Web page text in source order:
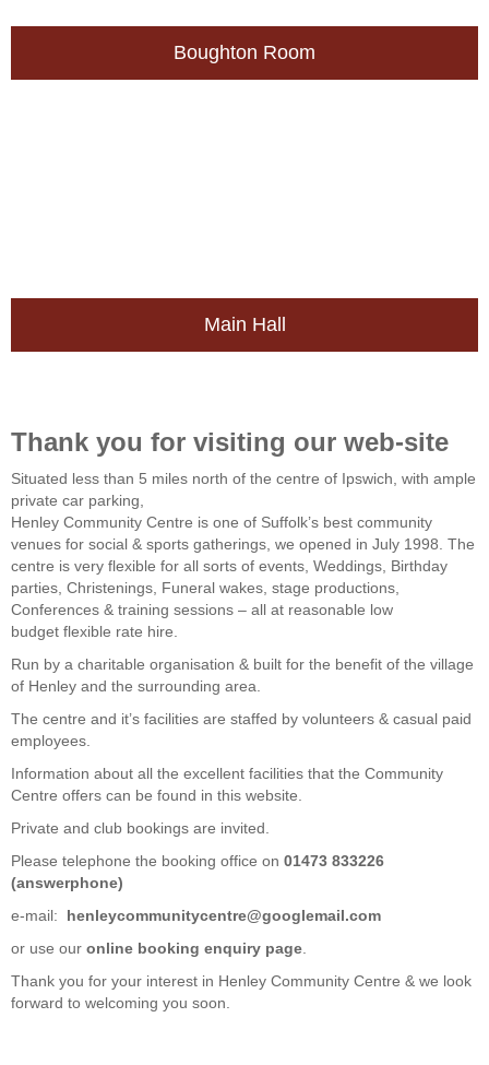
Boughton Room
Main Hall
Thank you for visiting our web-site
Situated less than 5 miles north of the centre of Ipswich, with ample
private car parking,
Henley Community Centre is one of Suffolk’s best community
venues for social & sports gatherings, we opened in July 1998. The
centre is very flexible for all sorts of events, Weddings, Birthday
parties, Christenings, Funeral wakes, stage productions,
Conferences & training sessions – all at reasonable low
budget flexible rate hire.
Run by a charitable organisation & built for the benefit of the village
of Henley and the surrounding area.
The centre and it’s facilities are staffed by volunteers & casual paid
employees.
Information about all the excellent facilities that the Community
Centre offers can be found in this website.
Private and club bookings are invited.
Please telephone the booking office on 01473 833226
(answerphone)
e-mail: henleycommunitycentre@googlemail.com
or use our online booking enquiry page
Thank you for your interest in Henley Community Centre & we look
forward to welcoming you soon.